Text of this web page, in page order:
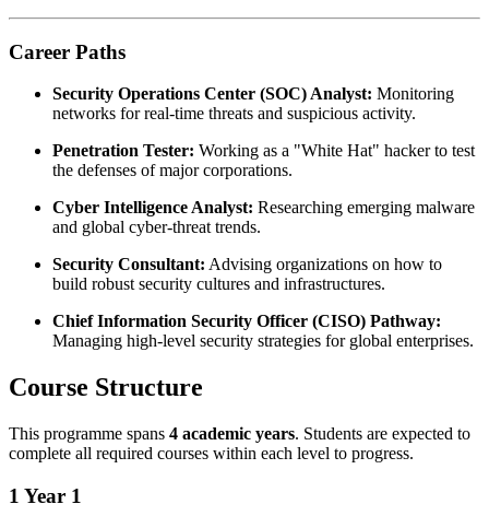
Career Paths
Security Operations Center (SOC) Analyst: Monitoring
networks for real-time threats and suspicious activity.
Penetration Tester: Working as a "White Hat" hacker to test
the defenses of major corporations.
Cyber Intelligence Analyst: Researching emerging malware
and global cyber-threat trends.
Security Consultant: Advising organizations on how to
build robust security cultures and infrastructures.
Chief Information Security Officer (CISO) Pathway:
Managing high-level security strategies for global enterprises.
Course Structure
This programme spans 4 academic years. Students are expected to
complete all required courses within each level to progress.
1 Year 1